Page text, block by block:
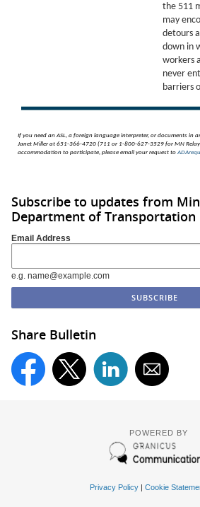
the 511
may
detours
down in
workers
never
barriers
If you need an ASL, a foreign language interpreter, or documents in
Janet Miller at 651-366-4720 (711 or 1-800-627-3529 for MN
accommodation to participate, please email your request to
Subscribe to updates from
Department of Transportation
Email Address
e.g. name@example.com
Share Bulletin
POWERED BY
Privacy Policy| Cookie